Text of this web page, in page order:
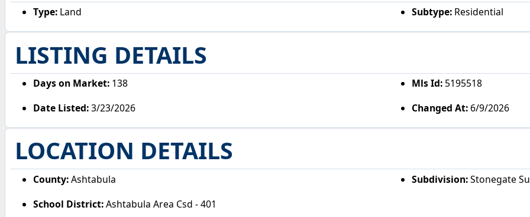
Type: Land Subtype:Residential
LISTING DETAILS
Days on Market: 138 Mls Id:5195518
Date Listed:3/23/2026 Changed At:6/9/2026
LOCATION DETAILS
County:Ashtabula Subdivision:Stonegate
School District:Ashtabula Area Csd - 401